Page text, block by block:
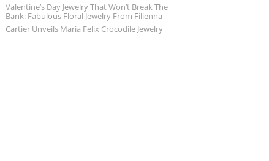
Valentine’s Day Jewelry That Won’t Break The
Bank: Fabulous Floral Jewelry From Filienna
Cartier Unveils Maria Felix Crocodile Jewelry